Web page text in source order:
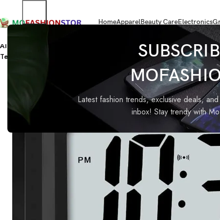
Latest fashion trends, exclusive deals,
inbox! Stay trendy with
HomeApparelBeauty CareElectronics
Alarm clock, digital clock, table clock for Students, watch timer
Temperature